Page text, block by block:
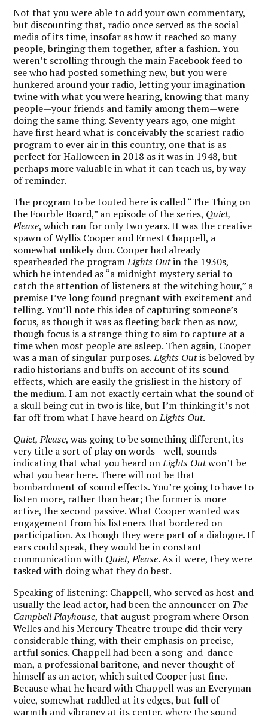
Not that you were able to add your own commentary,
but discounting that, radio once served as the social
media of its time, insofar as how it reached so many
people, bringing them together, after a fashion. You
weren’t scrolling through the main Facebook feed to
see who had posted something new, but you were
hunkered around your radio, letting your imagination
twine with what you were hearing, knowing that many
people—your friends and family among them—were
doing the same thing. Seventy years ago, one might
have first heard what is conceivably the scariest radio
program to ever air in this country, one that is as
perfect for Halloween in 2018 as it was in 1948, but
perhaps more valuable in what it can teach us, by way
of reminder.
The program to be touted here is called “The Thing on
the Fourble Board,” an episode of the series, Quiet,
Please, which ran for only two years. It was the creative
spawn of Wyllis Cooper and Ernest Chappell, a
somewhat unlikely duo. Cooper had already
spearheaded the programLights Outin the 1930s,
which he intended as “a midnight mystery serial to
catch the attention of listeners at the witching hour,” a
premise I’ve long found pregnant with excitement and
telling. You’ll note this idea of capturing someone’s
focus, as though it was as fleeting back then as now,
though focus is a strange thing to aim to capture at a
time when most people are asleep. Then again, Cooper
was a man of singular purposes.Lights Outis beloved by
radio historians and buffs on account of its sound
effects, which are easily the grisliest in the history of
the medium. I am not exactly certain what the sound of
a skull being cut in two is like, but I’m thinking it’s not
far off from what I have heard onLights Out.
Quiet, Please, was going to be something different, its
very title a sort of play on words—well, sounds—
indicating that what you heard onLights Outwon’t be
what you hear here. There will not be that
bombardment of sound effects. You’re going to have to
listen more, rather than hear; the former is more
active, the second passive. What Cooper wanted was
engagement from his listeners that bordered on
participation. As though they were part of a dialogue. If
ears could speak, they would be in constant
communication with Quiet, Please. As it were, they were
tasked with doing what they do best.
Speaking of listening: Chappell, who served as host and
usually the lead actor, had been the announcer on The
Campbell Playhouse, that august program where Orson
Welles and his Mercury Theatre troupe did their very
considerable thing, with their emphasis on precise,
artful sonics. Chappell had been a song-and-dance
man, a professional baritone, and never thought of
himself as an actor, which suited Cooper just fine.
Because what he heard with Chappell was an Everyman
voice, somewhat raddled at its edges, but full of
warmth and vibrancy at its center, where the sound